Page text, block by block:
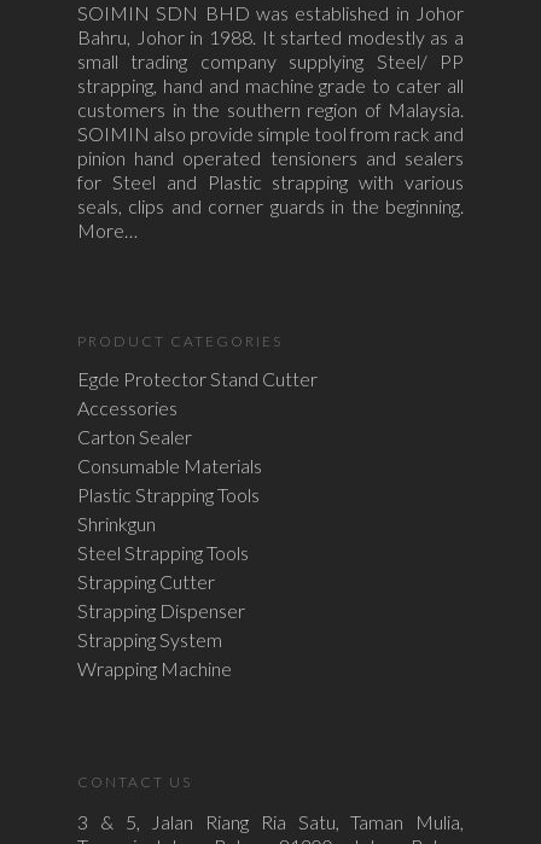
SOIMIN SDN BHD was established in Johor
Bahru, Johor in 1988. It started modestly as a
small trading company supplying Steel/ PP
strapping, hand and machine grade to cater all
customers in the southern region of Malaysia.
SOIMIN also provide simple tool from rack and
pinion hand operated tensioners and sealers
for Steel and Plastic strapping with various
seals, clips and corner guards in the beginning.
More…
PRODUCT CATEGORIES
Egde Protector Stand Cutter
Accessories
Carton Sealer
Consumable Materials
Plastic Strapping Tools
Shrinkgun
Steel Strapping Tools
Strapping Cutter
Strapping Dispenser
Strapping System
Wrapping Machine
CONTACT US
3 & 5, Jalan Riang Ria Satu, Taman Mulia,